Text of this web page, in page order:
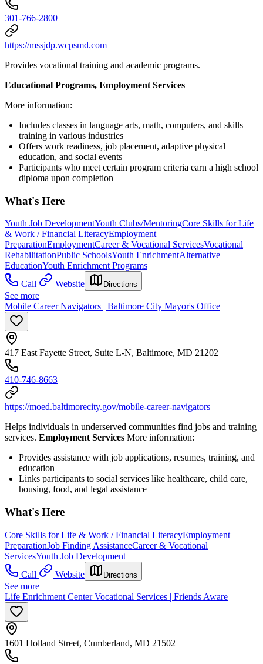
301-766-2800
https://mssjdp.wcpsmd.com
Provides vocational training and academic programs.
Educational Programs, Employment Services
More information:
Includes classes in language arts, math, computers, and skills
training in various industries
Offers work readiness, job placement, adaptive physical
education, and social events
Participants who meet certain program criteria earn a high school
diploma upon completion
What's Here
Youth Job DevelopmentYouth Clubs/MentoringCore Skills for Life
& Work / Financial LiteracyEmployment
PreparationEmploymentCareer & Vocational ServicesVocational
RehabilitationPublic SchoolsYouth EnrichmentAlternative
EducationYouth Enrichment Programs
Call
Website Directions
See more
Mobile Career Navigators | Baltimore City Mayor's Office
417 East Fayette Street, Suite L-N, Baltimore, MD 21202
410-746-8663
https://moed.baltimorecity.gov/mobile-career-navigators
Helps individuals in underserved communities find jobs and training
services. Employment Services More information:
Provides assistance with job applications, resumes, training, and
education
Links participants to social services like healthcare, child care,
housing, food, and legal assistance
What's Here
Core Skills for Life & Work / Financial LiteracyEmployment
PreparationJob Finding AssistanceCareer & Vocational
ServicesYouth Job Development
Call
Website Directions
See more
Life Enrichment Center Vocational Services | Friends Aware
1601 Holland Street, Cumberland, MD 21502